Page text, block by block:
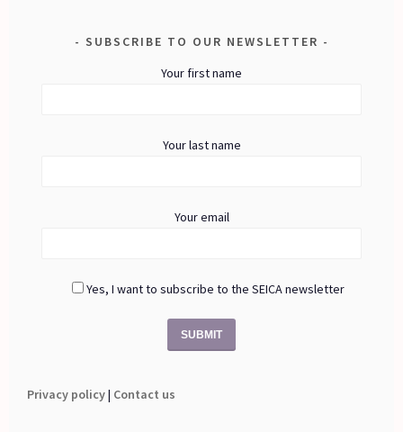
SUBSCRIBE TO OUR NEWSLETTER
Your first name
Your last name
Your email
Yes, I want to subscribe to the SEICA newsletter
Privacy policy| Contact us